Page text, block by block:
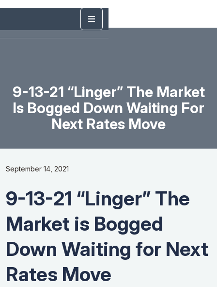
9-13-21 “Linger” The Market
Is Bogged Down Waiting For
Next Rates Move
September 14, 2021
9-13-21 “Linger” The
Market is Bogged
Down Waiting for Next
Rates Move